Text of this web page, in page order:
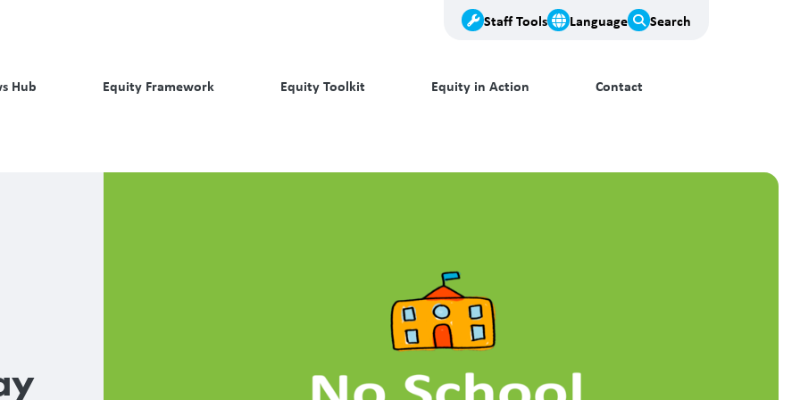
Staff Tools Language Search
Hub Equity Framework Equity Toolkit Equity in Action Contact